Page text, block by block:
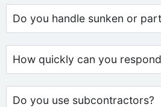
Do you handle sunken or
How quickly can you
Do you use subcontractors?